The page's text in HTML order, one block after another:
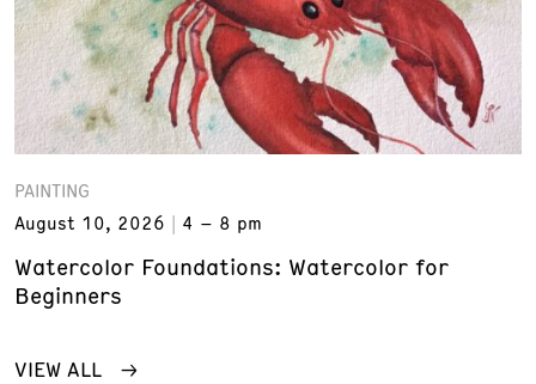
PAINTING
August 10, 2026
4 – 8 pm
Watercolor Foundations: Watercolor for
Beginners
VIEW ALL